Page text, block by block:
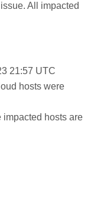
All impacted
21:57 UTC
hosts were
impacted hosts are